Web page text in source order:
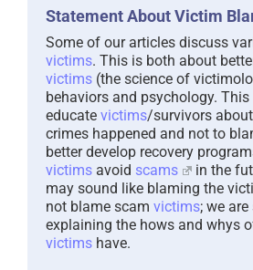
Statement About Victim
Some of our articles discuss
victims. This is both about
victims (the science of
behaviors and psychology.
educate victims/survivors
crimes happened and not to
better develop recovery
victims avoid scams
in the
may sound like blaming the
not blame scam victims; we
explaining the hows and whys
victims have.